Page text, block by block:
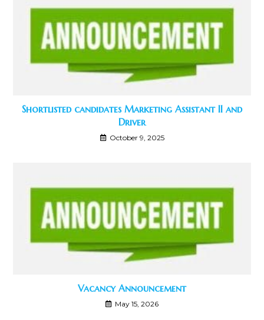
Shortlisted candidates Marketing Assistant II and
Driver
October 9, 2025
Vacancy Announcement
May 15, 2026